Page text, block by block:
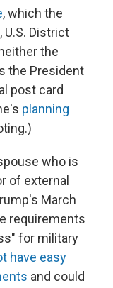
, which the
, U.S. District
the
the President
post card
planning
who is
of external
March
requirements
for military
have easy
and could